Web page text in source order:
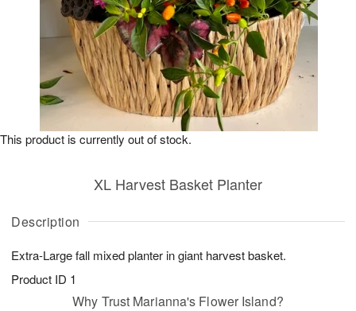
Description
Extra-Large fall mixed planter in giant harvest basket.
Product ID 1
XL Harvest Basket Planter
This product is currently out of stock.
Why Trust Marianna's Flower Island?